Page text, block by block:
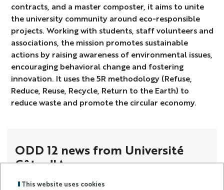
This website uses cookies
contracts, and a master composter, it aims to unite
the university community around eco-responsible
projects. Working with students, staff volunteers and
associations, the mission promotes sustainable
actions by raising awareness of environmental issues,
encouraging behavioral change and fostering
innovation. It uses the 5R methodology (Refuse,
Reduce, Reuse, Recycle, Return to the Earth) to
reduce waste and promote the circular economy.
ODD 12 news from Université
Côte d'Azur